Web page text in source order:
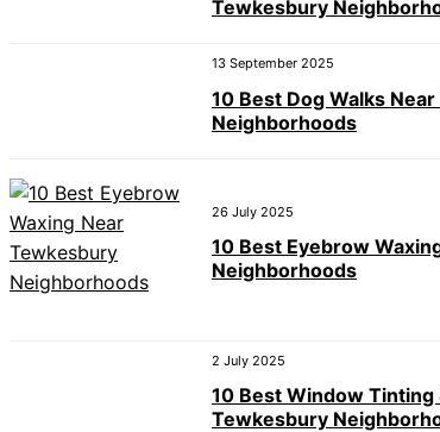
Tewkesbury
13 September 2025
10 Best Dog Walks
Neighborhoods
26 July 2025
10 Best Eyebrow
Neighborhoods
2 July 2025
10 Best Window Tinting
Tewkesbury